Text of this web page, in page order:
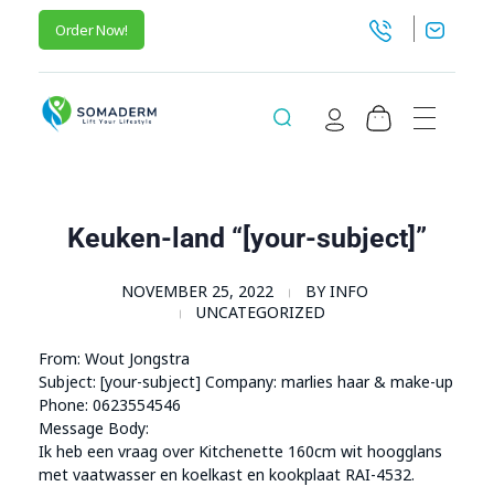
Order Now!
Keuken-land “[your-subject]”
NOVEMBER 25, 2022 BY INFO
UNCATEGORIZED
From: Wout Jongstra
Subject: [your-subject] Company: marlies haar & make-up
Phone: 0623554546
Message Body:
Ik heb een vraag over Kitchenette 160cm wit hoogglans
met vaatwasser en koelkast en kookplaat RAI-4532.